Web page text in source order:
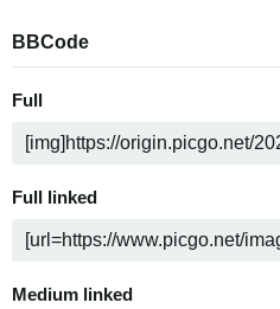
BBCode
Full
Full linked
Medium linked